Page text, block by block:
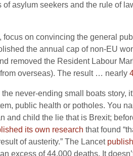
asylum seekers and the rule of
on convincing the general
the annual cap of non-EU
removed the Resident Labour
overseas). The result … nearly
never-ending small boats story,
public health or potholes. You
and child the lie that is Brexit;
its own research that found
of austerity.” The Lancet
excess of 44,000 deaths. It